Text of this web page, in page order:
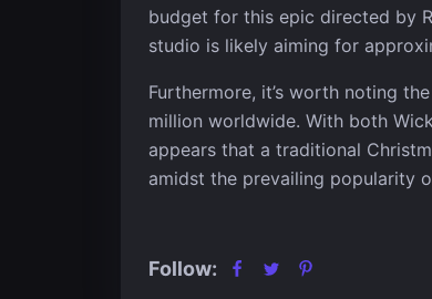
budget for this epic directed by
studio is likely aiming for
Furthermore, it’s worth noting
million worldwide. With both
appears that a traditional
amidst the prevailing popularity
Follow: